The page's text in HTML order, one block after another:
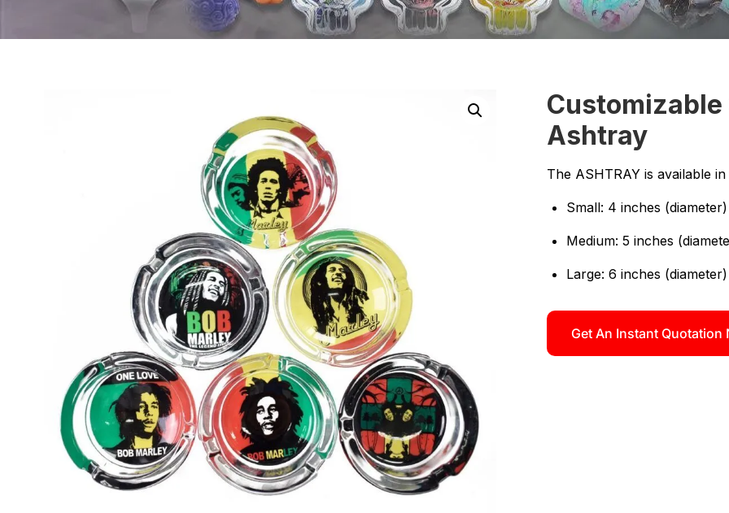
Ashtray
The ASHTRAY is available
Small: 4 inches
Medium: 5 inches
Large: 6 inches
Get An Instant Quotation